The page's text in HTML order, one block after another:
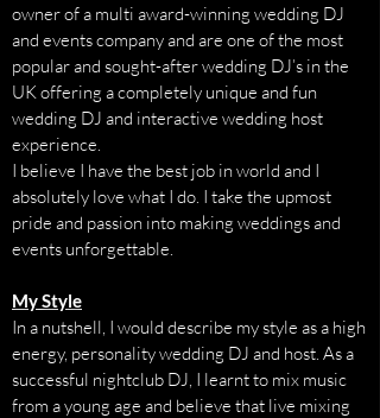
owner of a multi award-winning wedding DJ
and events company and are one of the most
popular and sought-after wedding DJ’s in the
UK offering a completely unique and fun
wedding DJ and interactive wedding host
experience.
I believe I have the best job in world and I
absolutely love what I do. I take the upmost
pride and passion into making weddings and
events unforgettable.
My Style
In a nutshell, I would describe my style as a high
energy, personality wedding DJ and host. As a
successful nightclub DJ, I learnt to mix music
from a young age and believe that live mixing